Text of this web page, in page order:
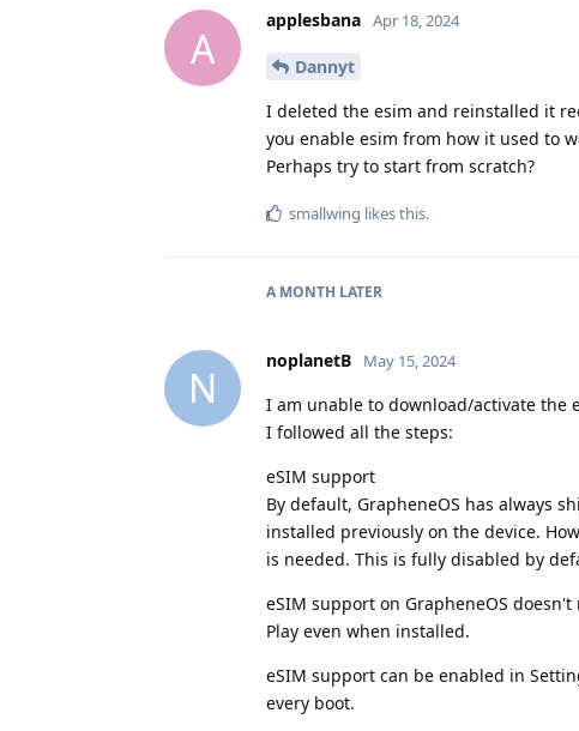
A
applesbana Apr 18, 2024
Dannyt
I deleted the esim and reinstalled it
you enable esim from how it used to
Perhaps try to start from scratch?
smallwing likes this.
A MONTH LATER
N
noplanetB May 15, 2024
I am unable to download/activate the
I followed all the steps:
eSIM support
By default, GrapheneOS has always
installed previously on the device.
is needed. This is fully disabled by
eSIM support on GrapheneOS
Play even when installed.
eSIM support can be enabled in
every boot.